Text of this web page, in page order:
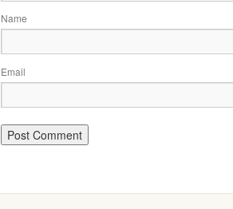
Name
Email